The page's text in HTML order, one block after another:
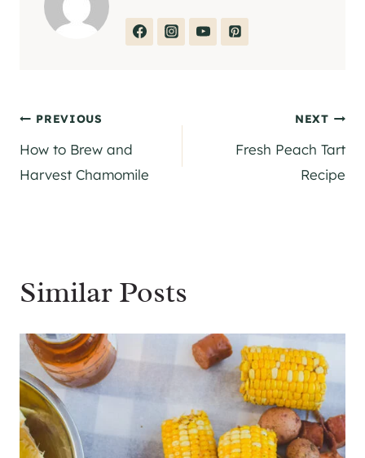
Post
navigation
PREVIOUS
How to Brew and
Harvest Chamomile
NEXT
Fresh Peach Tart
Recipe
Similar Posts